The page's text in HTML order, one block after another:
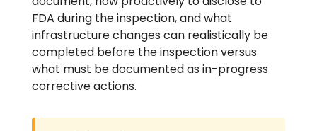
FDA during the inspection, and what
infrastructure changes can realistically be
completed before the inspection versus
what must be documented as in-progress
corrective actions.